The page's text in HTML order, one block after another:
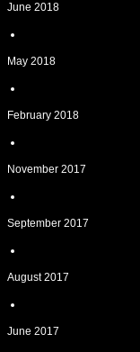
June 2018
May 2018
February 2018
November 2017
September 2017
August 2017
June 2017